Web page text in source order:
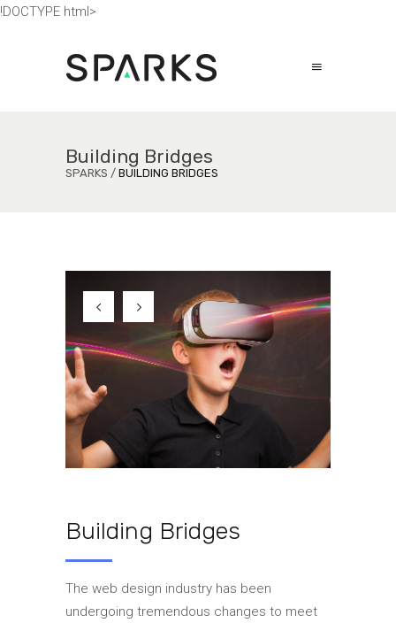
!DOCTYPE html>
Building Bridges
SPARKS / BUILDING BRIDGES
Virtual Reality
a
Building Bridges
The web design industry has been
undergoing tremendous changes to meet